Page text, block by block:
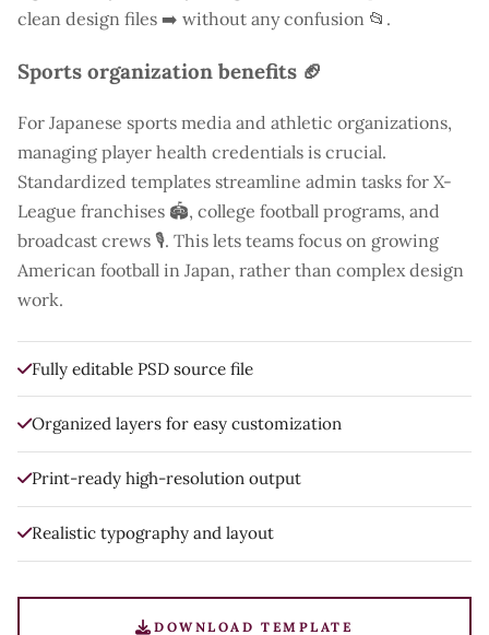
clean design files ➡️ without any confusion 📂.
Sports organization benefits 🏈
For Japanese sports media and athletic organizations,
managing player health credentials is crucial.
Standardized templates streamline admin tasks for X-
League franchises 🏟️, college football programs, and
broadcast crews 🎙️. This lets teams focus on growing
American football in Japan, rather than complex design
work.
Fully editable PSD source file
Organized layers for easy customization
Print-ready high-resolution output
Realistic typography and layout
DOWNLOAD TEMPLATE